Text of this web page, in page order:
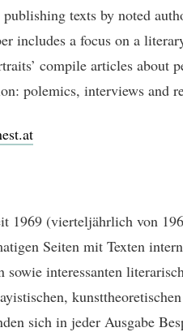
texts by noted
includes a focus on a
compile articles about
polemics, interviews and
1969 (vierteljährlich von
Seiten mit Texten
interessanten
sich in jeder Ausgabe